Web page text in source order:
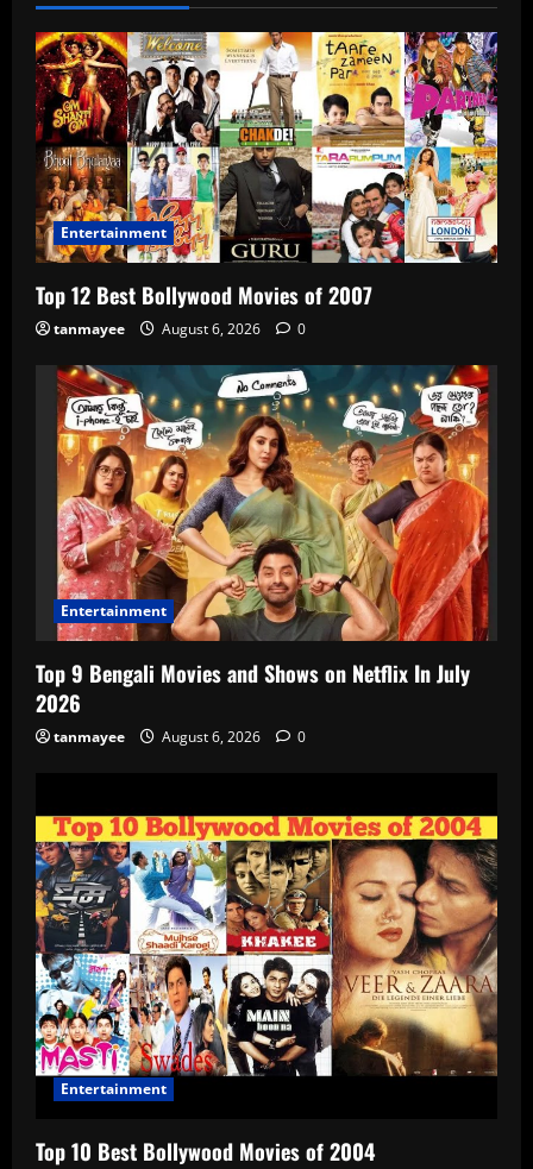
Entertainment
Top 12 Best Bollywood Movies of 2007
tanmayee August 6, 2026 0
Entertainment
Top 9 Bengali Movies and Shows on Netflix In July
2026
tanmayee August 6, 2026 0
Entertainment
Top 10 Best Bollywood Movies of 2004